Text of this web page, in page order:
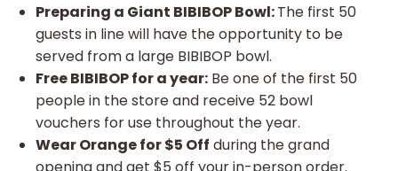
Preparing a Giant BIBIBOP Bowl:The first 50
guests in line will have the opportunity to be
served from a large BIBIBOP bowl.
Free BIBIBOP for a year: Be one of the first 50
people in the store and receive 52 bowl
vouchers for use throughout the year.
Wear Orange for $5 Off during the grand
opening and get $5 off your in-person order.